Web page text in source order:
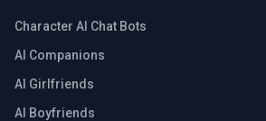
Character AI Chat Bots
AI Companions
AI Girlfriends
AI Boyfriends